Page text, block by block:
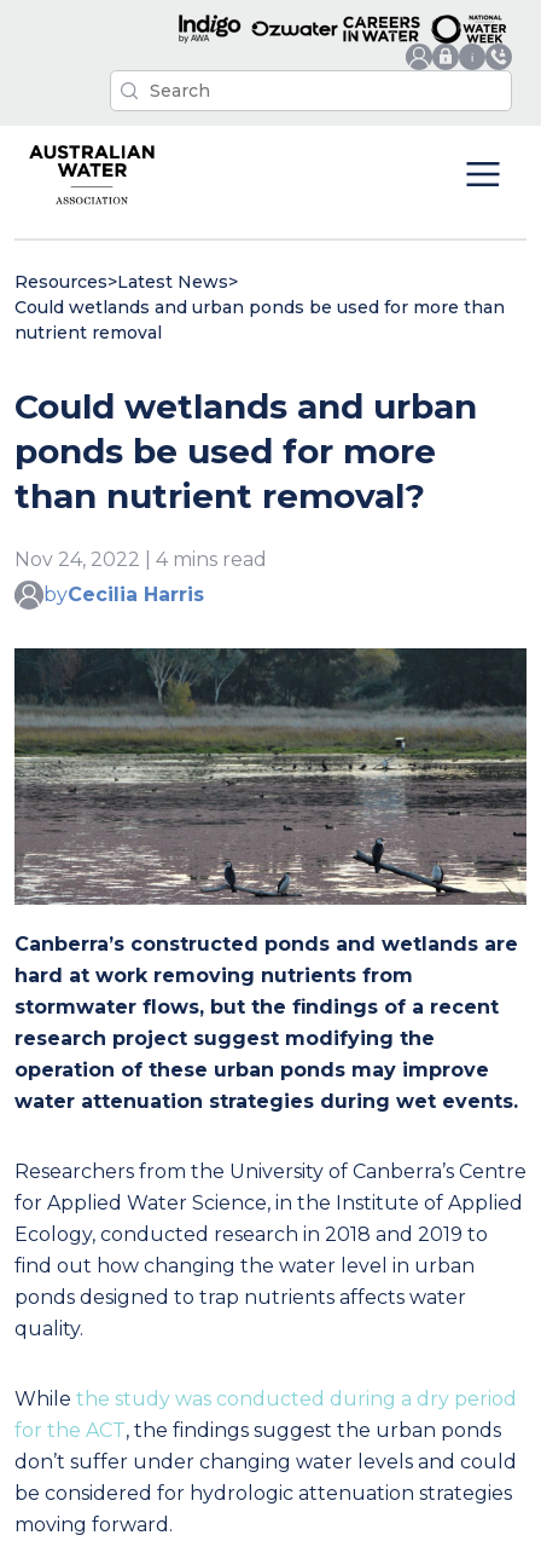
Resources>Latest News>
Could wetlands and urban ponds be used for more than
nutrient removal
Could wetlands and urban
ponds be used for more
than nutrient removal?
Nov 24, 2022 | 4 mins read
byCecilia Harris
Canberra’s constructed ponds and wetlands are
hard at work removing nutrients from
stormwater flows, but the findings of a recent
research project suggest modifying the
operation of these urban ponds may improve
water attenuation strategies during wet events.
Researchers from the University of Canberra’s Centre
for Applied Water Science, in the Institute of Applied
Ecology, conducted research in 2018 and 2019 to
find out how changing the water level in urban
ponds designed to trap nutrients affects water
quality.
While the study was conducted during a dry period
for the ACT, the findings suggest the urban ponds
don’t suffer under changing water levels and could
be considered for hydrologic attenuation strategies
moving forward.